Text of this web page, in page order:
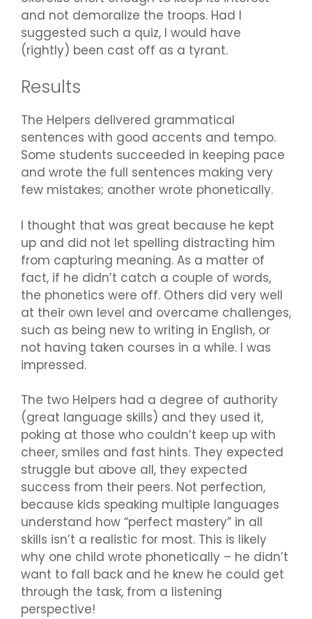
and not demoralize the troops. Had I
suggested such a quiz, I would have
(rightly) been cast off as a tyrant.
Results
The Helpers delivered grammatical
sentences with good accents and tempo.
Some students succeeded in keeping pace
and wrote the full sentences making very
few mistakes; another wrote phonetically.
I thought that was great because he kept
up and did not let spelling distracting him
from capturing meaning. As a matter of
fact, if he didn’t catch a couple of words,
the phonetics were off. Others did very well
at their own level and overcame challenges,
such as being new to writing in English, or
not having taken courses in a while. I was
impressed.
The two Helpers had a degree of authority
(great language skills) and they used it,
poking at those who couldn’t keep up with
cheer, smiles and fast hints. They expected
struggle but above all, they expected
success from their peers. Not perfection,
because kids speaking multiple languages
understand how “perfect mastery” in all
skills isn’t a realistic for most. This is likely
why one child wrote phonetically – he didn’t
want to fall back and he knew he could get
through the task, from a listening
perspective!